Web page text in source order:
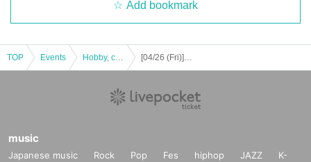
Add bookmark
TOP Events
music
Japanese music Rock Pop Fes hiphop JAZZ
K-